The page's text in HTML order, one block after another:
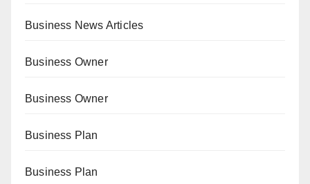
Business News Articles
Business Owner
Business Owner
Business Plan
Business Plan